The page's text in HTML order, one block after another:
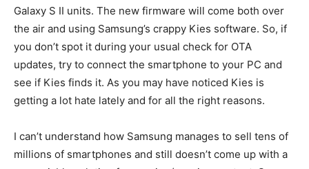
Galaxy S II units. The new firmware will come both over
the air and using Samsung’s crappy Kies software. So, if
you don’t spot it during your usual check for OTA
updates, try to connect the smartphone to your PC and
see if Kies finds it. As you may have noticed Kies is
getting a lot hate lately and for all the right reasons.
I can’t understand how Samsung manages to sell tens of
millions of smartphones and still doesn’t come up with a